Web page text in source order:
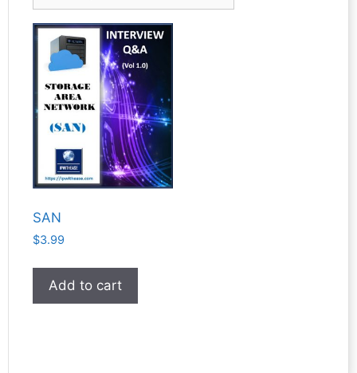
SAN
$3.99
Add to cart